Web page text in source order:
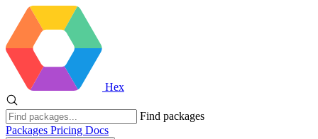
Hex
Find packages
Packages Pricing Docs